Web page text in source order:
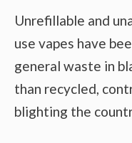
Unrefillable and
use vapes have
general waste in
than recycled,
blighting the